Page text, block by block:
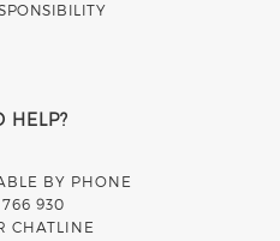
HELP?
BY PHONE
930
CHATLINE